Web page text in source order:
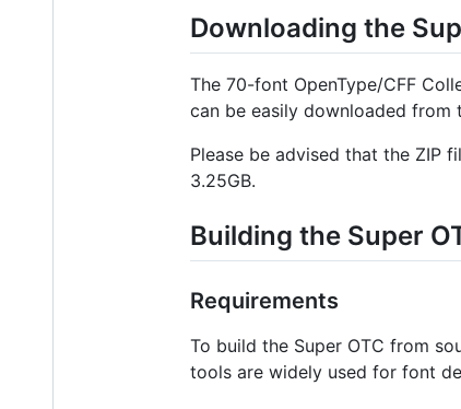
Downloading the
The 70-font OpenType/CFF
can be easily downloaded from
Please be advised that the ZIP
3.25GB.
Building the Super
Requirements
To build the Super OTC from
tools are widely used for font